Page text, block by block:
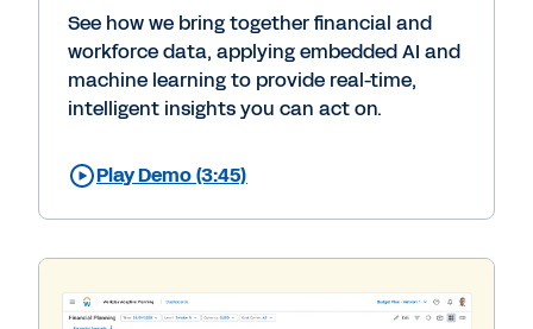
See how we bring together financial and
workforce data, applying embedded AI and
machine learning to provide real-time,
intelligent insights you can act on.
Play Demo (3:45)